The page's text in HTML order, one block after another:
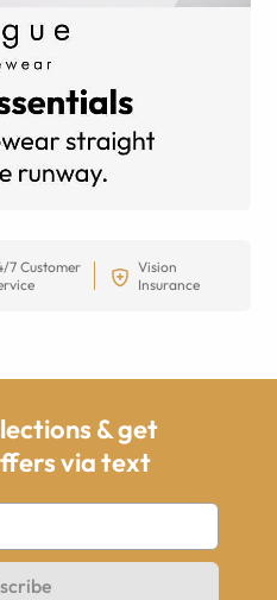
7 Customer
Vision
Insurance
& get
via text